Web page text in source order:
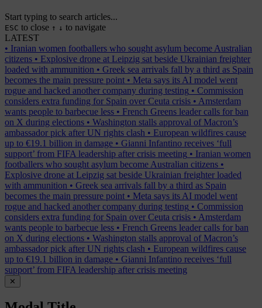
Start typing to search articles...
ESC to close ↑ ↓ to navigate
LATEST
• Iranian women footballers who sought asylum become Australian
citizens • Explosive drone at Leipzig sat beside Ukrainian freighter
loaded with ammunition • Greek sea arrivals fall by a third as Spain
becomes the main pressure point • Meta says its AI model went
rogue and hacked another company during testing • Commission
considers extra funding for Spain over Ceuta crisis • Amsterdam
wants people to barbecue less • French Greens leader calls for ban
on X during elections • Washington stalls approval of Macron’s
ambassador pick after UN rights clash • European wildfires cause
up to €19.1 billion in damage • Gianni Infantino receives ‘full
support’ from FIFA leadership after crisis meeting • Iranian women
footballers who sought asylum become Australian citizens •
Explosive drone at Leipzig sat beside Ukrainian freighter loaded
with ammunition • Greek sea arrivals fall by a third as Spain
becomes the main pressure point • Meta says its AI model went
rogue and hacked another company during testing • Commission
considers extra funding for Spain over Ceuta crisis • Amsterdam
wants people to barbecue less • French Greens leader calls for ban
on X during elections • Washington stalls approval of Macron’s
ambassador pick after UN rights clash • European wildfires cause
up to €19.1 billion in damage • Gianni Infantino receives ‘full
support’ from FIFA leadership after crisis meeting
✕